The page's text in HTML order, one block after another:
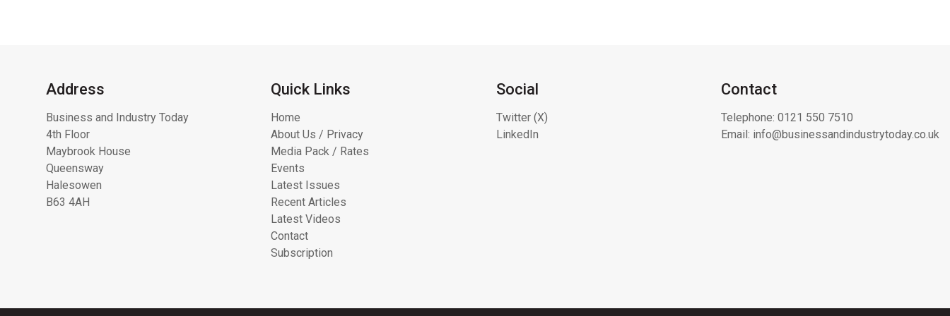
Address
Business and Industry Today
4th Floor
Maybrook House
Queensway
Halesowen
B63 4AH
Quick Links
Home
About Us / Privacy
Media Pack / Rates
Events
Latest Issues
Recent Articles
Latest Videos
Contact
Subscription
Social
Twitter (X)
LinkedIn
Contact
Telephone: 0121 550 7510
Email: info@businessandindustrytoday.co.uk